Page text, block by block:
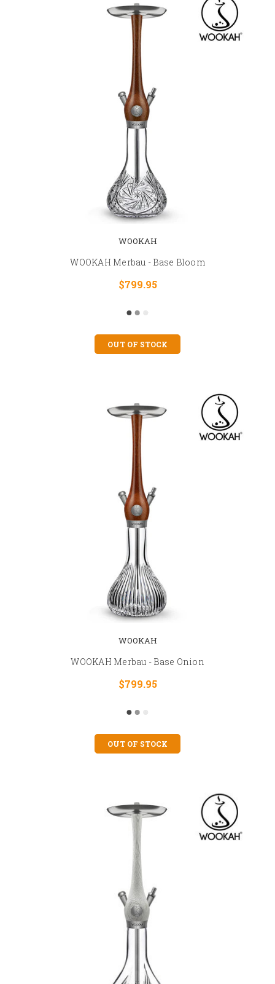
WOOKAH
WOOKAH Merbau - Base Bloom
$799.95
OUT OF STOCK
WOOKAH
WOOKAH Merbau - Base Onion
$799.95
OUT OF STOCK